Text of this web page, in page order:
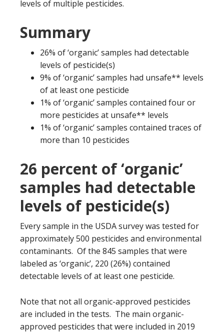
levels of multiple pesticides.
Summary
26% of ‘organic’ samples had detectable
levels of pesticide(s)
9% of ‘organic’ samples had unsafe** levels
of at least one pesticide
1% of ‘organic’ samples contained four or
more pesticides at unsafe** levels
1% of ‘organic’ samples contained traces of
more than 10 pesticides
26 percent of ‘organic’
samples had detectable
levels of pesticide(s)
Every sample in the USDA survey was tested for
approximately 500 pesticides and environmental
contaminants. Of the 845 samples that were
labeled as ‘organic’, 220 (26%) contained
detectable levels of at least one pesticide.
Note that not all organic-approved pesticides
are included in the tests. The main organic-
approved pesticides that were included in 2019